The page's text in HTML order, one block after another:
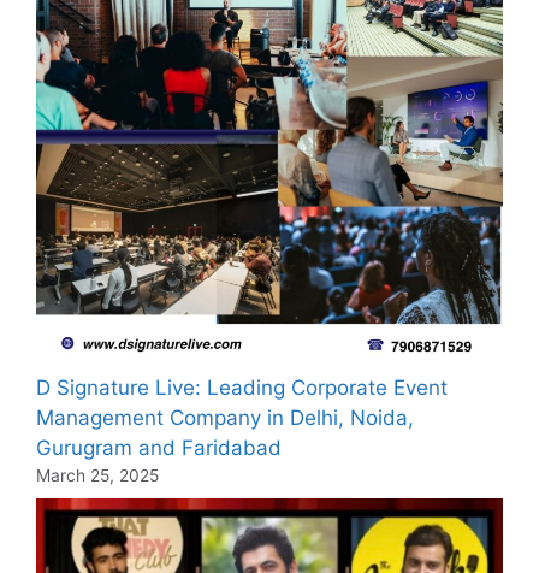
D Signature Live: Leading Corporate Event
Management Company in Delhi, Noida,
Gurugram and Faridabad
March 25, 2025